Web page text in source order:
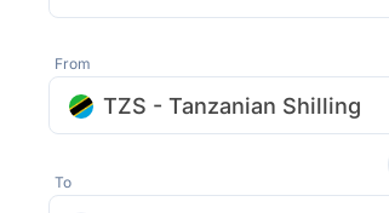
From
TZS - Tanzanian Shilling
To